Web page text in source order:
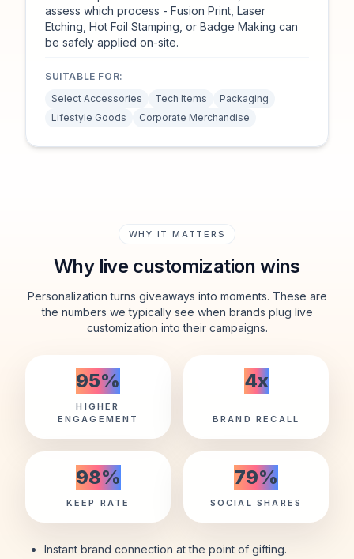
assess which process - Fusion Print, Laser
Etching, Hot Foil Stamping, or Badge Making can
be safely applied on-site.
SUITABLE FOR:
Select Accessories
Tech Items
Packaging
Lifestyle Goods
Corporate Merchandise
WHY IT MATTERS
Why live customization wins
Personalization turns giveaways into moments. These are
the numbers we typically see when brands plug live
customization into their campaigns.
95%
HIGHER
ENGAGEMENT
4x
BRAND RECALL
98%
KEEP RATE
79%
SOCIAL SHARES
Instant brand connection at the point of gifting.